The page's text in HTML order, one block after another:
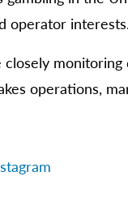
operator
operations,